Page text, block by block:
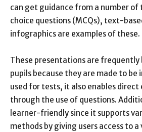
can get guidance from a number
choice questions (MCQs), text-
infographics are examples of these.
These presentations are
pupils because they are made to be
used for tests, it also enables
through the use of questions.
learner-friendly since it supports
methods by giving users access to